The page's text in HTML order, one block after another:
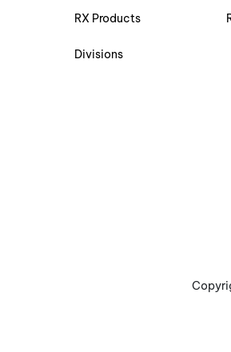
RX Products
Divisions